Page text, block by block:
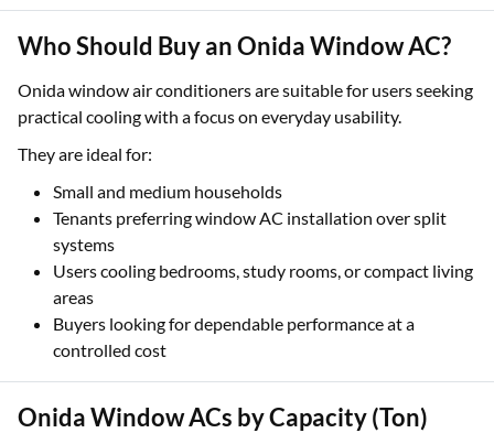
Who Should Buy an Onida Window AC?
Onida window air conditioners are suitable for users seeking
practical cooling with a focus on everyday usability.
They are ideal for:
Small and medium households
Tenants preferring window AC installation over split
systems
Users cooling bedrooms, study rooms, or compact living
areas
Buyers looking for dependable performance at a
controlled cost
Onida Window ACs by Capacity (Ton)